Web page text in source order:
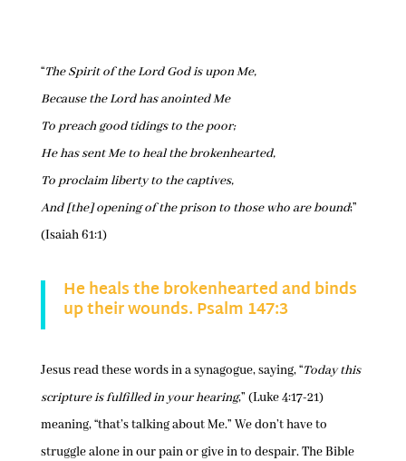
“The Spirit of the Lord God is upon Me,
Because the Lord has anointed Me
To preach good tidings to the poor;
He has sent Me to heal the brokenhearted,
To proclaim liberty to the captives,
And [the] opening of the prison to those who are bound;”
(Isaiah 61:1)
He heals the brokenhearted and binds
up their wounds. Psalm 147:3
Jesus read these words in a synagogue, saying, “Today this
scripture is fulfilled in your hearing,” (Luke 4:17-21)
meaning, “that’s talking about Me.” We don’t have to
struggle alone in our pain or give in to despair. The Bible